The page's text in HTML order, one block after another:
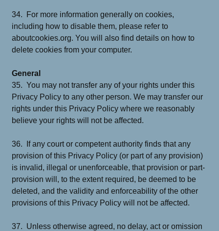
34. For more information generally on cookies,
including how to disable them, please refer to
aboutcookies.org. You will also find details on how to
delete cookies from your computer.
General
35. You may not transfer any of your rights under this
Privacy Policy to any other person. We may transfer our
rights under this Privacy Policy where we reasonably
believe your rights will not be affected.
36. If any court or competent authority finds that any
provision of this Privacy Policy (or part of any provision)
is invalid, illegal or unenforceable, that provision or part-
provision will, to the extent required, be deemed to be
deleted, and the validity and enforceability of the other
provisions of this Privacy Policy will not be affected.
37. Unless otherwise agreed, no delay, act or omission